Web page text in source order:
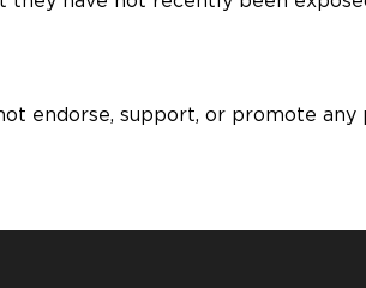
endorse, support, or promote any